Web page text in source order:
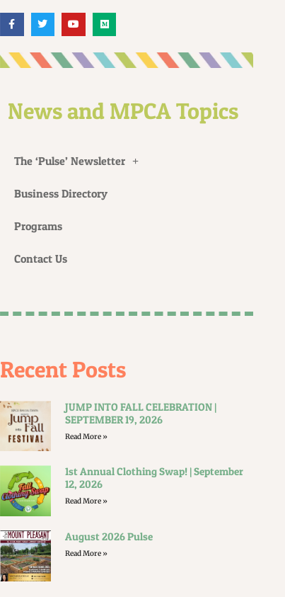
News and MPCA Topics
The ‘Pulse’ Newsletter
Business Directory
Programs
Contact Us
Recent Posts
JUMP INTO FALL CELEBRATION |
SEPTEMBER 19, 2026
Read More »
1st Annual Clothing Swap! | September
12, 2026
Read More »
August 2026 Pulse
Read More »